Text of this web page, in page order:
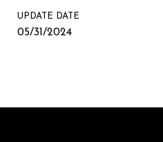
UPDATE DATE
05/31/2024